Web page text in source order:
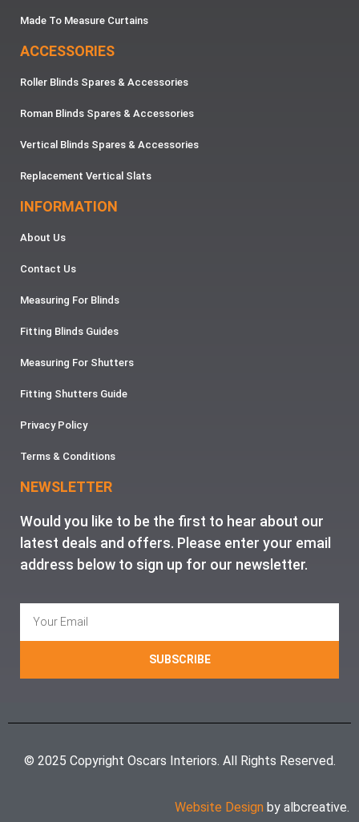
Made To Measure Curtains
ACCESSORIES
Roller Blinds Spares & Accessories
Roman Blinds Spares & Accessories
Vertical Blinds Spares & Accessories
Replacement Vertical Slats
INFORMATION
About Us
Contact Us
Measuring For Blinds
Fitting Blinds Guides
Measuring For Shutters
Fitting Shutters Guide
Privacy Policy
Terms & Conditions
NEWSLETTER
Would you like to be the first to hear about our
latest deals and offers. Please enter your email
address below to sign up for our newsletter.
SUBSCRIBE
© 2025 Copyright Oscars Interiors. All Rights Reserved.
Website Design by albcreative.